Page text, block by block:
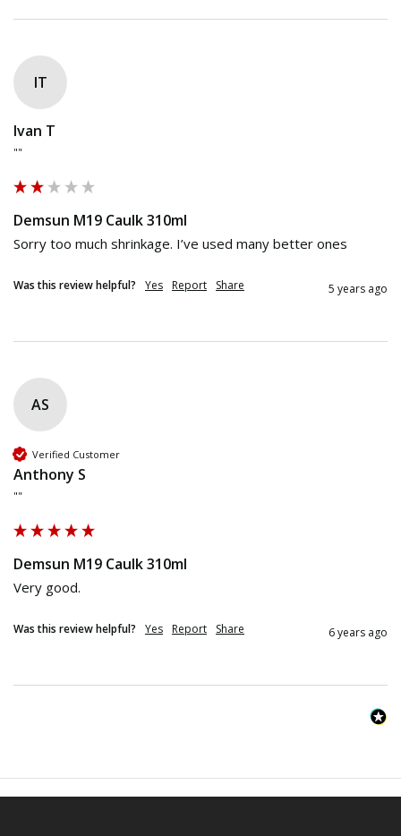
IT
Ivan T
""
Demsun M19 Caulk 310ml
Sorry too much shrinkage. I’ve used many better ones
Was this review helpful? Yes Report Share 5 years ago
AS
Verified Customer
Anthony S
""
Demsun M19 Caulk 310ml
Very good.
Was this review helpful? Yes Report Share 6 years ago